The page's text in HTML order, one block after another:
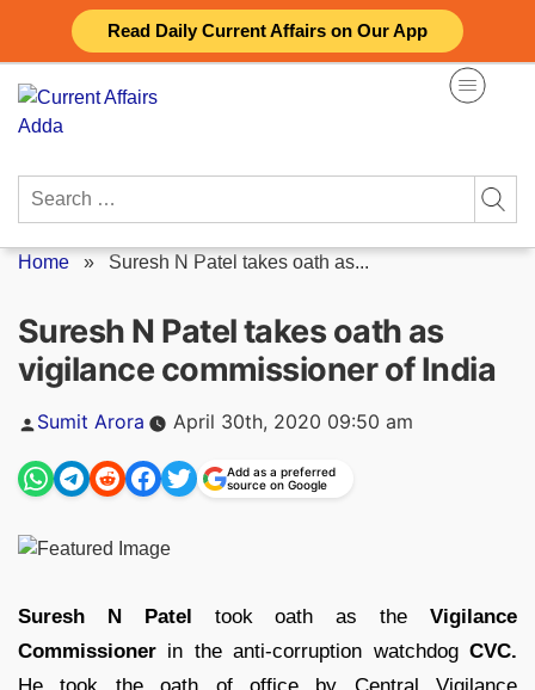
Read Daily Current Affairs on Our App
content
Search
Home » Suresh N Patel takes oath as...
Suresh N Patel takes oath as
vigilance commissioner of India
Posted
Sumit Arora April 30th, 2020 09:50 am
Add as a preferred
source on Google
Suresh N Patel took oath as theVigilance
Commissioner in the anti-corruption watchdog CVC.